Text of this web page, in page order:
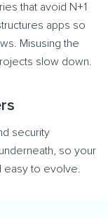
that avoid N+1
apps so
Misusing the
slow down.
security
so your
easy to evolve.